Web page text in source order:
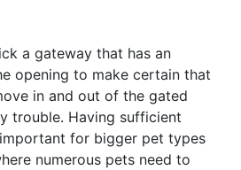
a gateway that has an
opening to make certain that
in and out of the gated
trouble. Having sufficient
for bigger pet types
numerous pets need to